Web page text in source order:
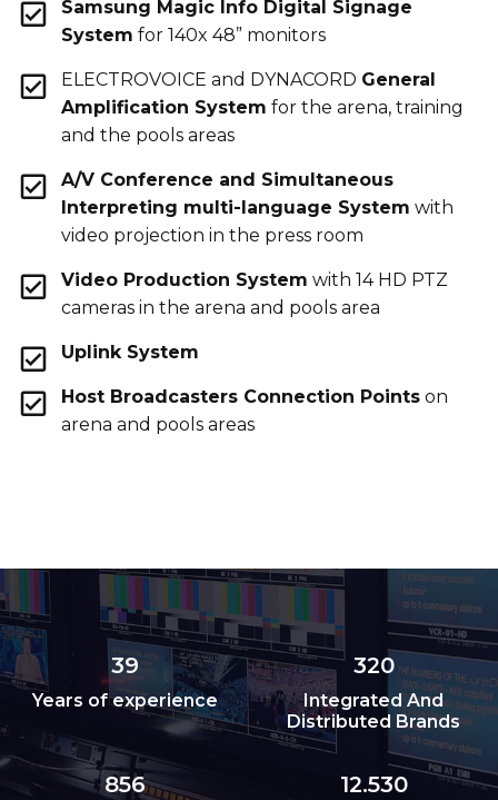
Samsung Magic Info Digital Signage
System for 140x 48” monitors
ELECTROVOICE and DYNACORD General
Amplification System for the arena, training
and the pools areas
A/V Conference and Simultaneous
Interpreting multi-language System with
video projection in the press room
Video Production System with 14 HD PTZ
cameras in the arena and pools area
Uplink System
Host Broadcasters Connection Points on
arena and pools areas
39
Years of experience
320
Integrated And
Distributed Brands
856 12.530